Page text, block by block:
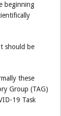
beginning
should be
these
Group (TAG)
19 Task